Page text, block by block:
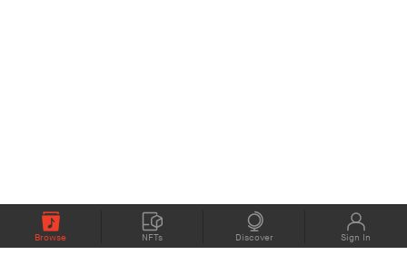
Browse NFTs Discover Sign In